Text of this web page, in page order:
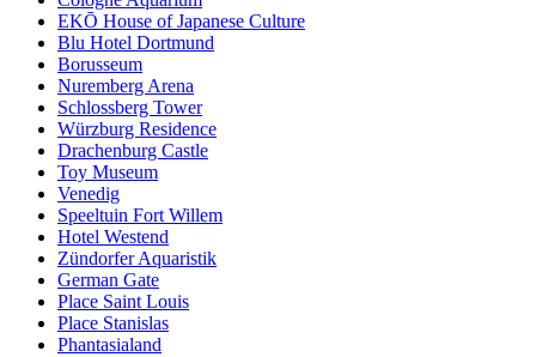
EKŌ House of Japanese Culture
Blu Hotel Dortmund
Borusseum
Nuremberg Arena
Schlossberg Tower
Würzburg Residence
Drachenburg Castle
Toy Museum
Venedig
Speeltuin Fort Willem
Hotel Westend
Zündorfer Aquaristik
German Gate
Place Saint Louis
Place Stanislas
Phantasialand